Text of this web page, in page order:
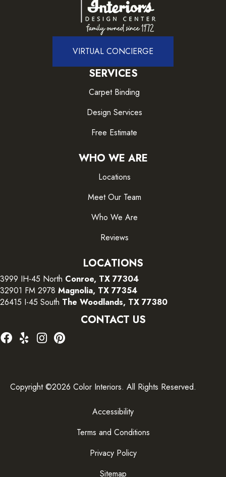
VIRTUAL CONCIERGE
SERVICES
Carpet Binding
Design Services
Free Estimate
WHO WE ARE
Locations
Meet Our Team
Who We Are
Reviews
LOCATIONS
3999 IH-45 North Conroe, TX 77304
32901 FM 2978 Magnolia, TX 77354
26415 I-45 South The Woodlands, TX 77380
CONTACT US
Copyright ©2026 Color Interiors. All Rights Reserved.
Accessibility
Terms and Conditions
Privacy Policy
Sitemap